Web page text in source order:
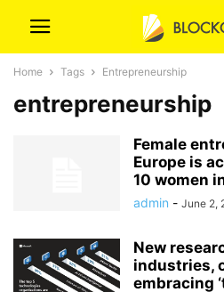
Home Tags Entrepreneurship
entrepreneurship
Female
Europe is
10 women
admin - June 2,
New
industries,
embracing